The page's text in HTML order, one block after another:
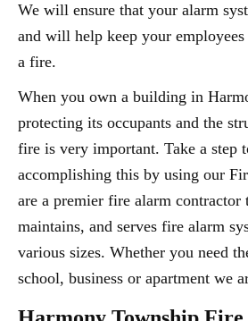
We will ensure that your alarm
and will help keep your
a fire.
When you own a building in
protecting its occupants and the
fire is very important. Take a step
accomplishing this by using our
are a premier fire alarm contractor
maintains, and serves fire alarm
various sizes. Whether you need
school, business or apartment we